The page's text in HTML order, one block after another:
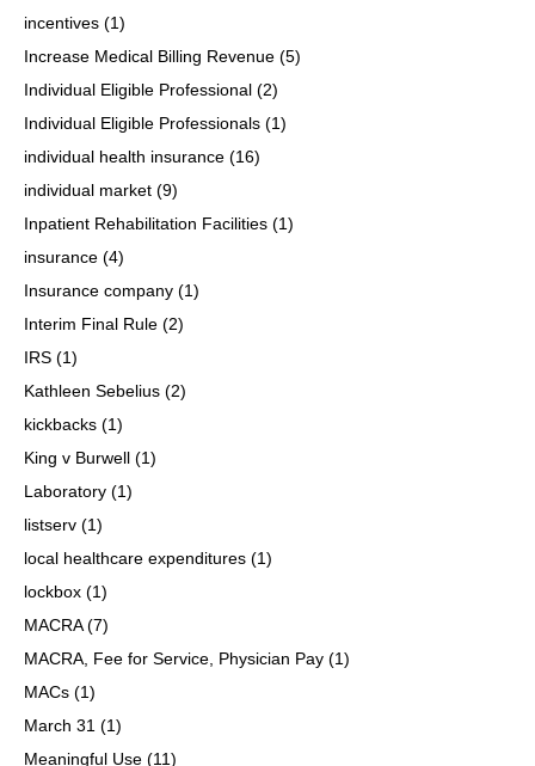
incentives (1)
Increase Medical Billing Revenue (5)
Individual Eligible Professional (2)
Individual Eligible Professionals (1)
individual health insurance (16)
individual market (9)
Inpatient Rehabilitation Facilities (1)
insurance (4)
Insurance company (1)
Interim Final Rule (2)
IRS (1)
Kathleen Sebelius (2)
kickbacks (1)
King v Burwell (1)
Laboratory (1)
listserv (1)
local healthcare expenditures (1)
lockbox (1)
MACRA(7)
MACRA, Fee for Service, Physician Pay (1)
MACs (1)
March 31 (1)
Meaningful Use (11)